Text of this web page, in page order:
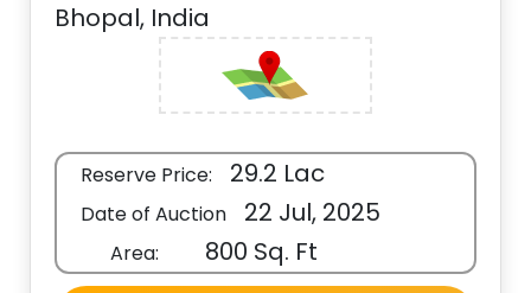
Bhopal, India
Reserve Price: 29.2 Lac
Date of Auction 22 Jul, 2025
Area: 800 Sq. Ft